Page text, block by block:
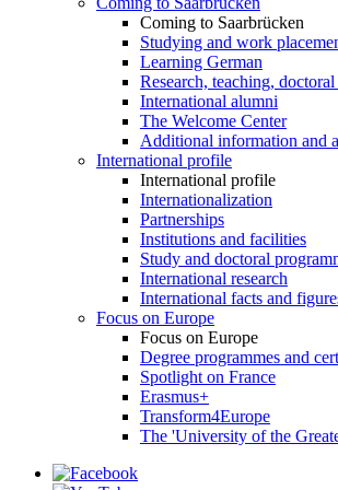
Coming to Saarbrücken
Studying and work
Learning German
Research, teaching, doctoral
International alumni
The Welcome Center
Additional information and
International profile
International profile
Internationalization
Partnerships
Institutions and facilities
Study and doctoral
International research
International facts and
Focus on Europe
Focus on Europe
Degree programmes and
Spotlight on France
Erasmus+
Transform4Europe
The 'University of the